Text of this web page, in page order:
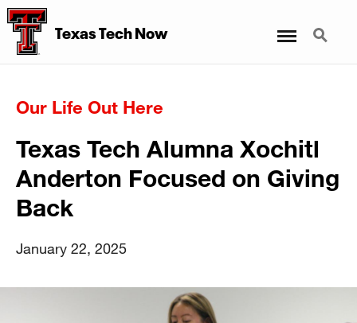
Texas Tech Now Search
Our Life Out Here
Texas Tech Alumna Xochitl
Anderton Focused on Giving
Back
January 22, 2025